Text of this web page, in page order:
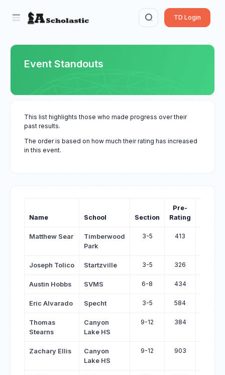
TD Login
Event Standouts
This list highlights those who made progress over their
past results.
The order is based on how much their rating has increased
in this event.
Name School Section
Pre-
Rating
Past-
Rating
Matthew Sear
Timberwood
Park
3-5 413 847
Joseph Tolico Startzville 3-5 326 677
Austin Hobbs SVMS 6-8 434 768
Eric Alvarado Specht 3-5 584 835
Thomas
Stearns
Canyon
Lake HS
9-12 384 623
Zachary Ellis
Canyon
Lake HS
9-12 903 1123